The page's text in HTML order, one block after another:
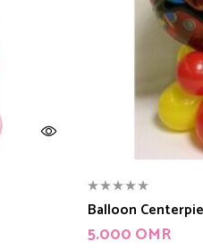
Balloon
5.000 OMR